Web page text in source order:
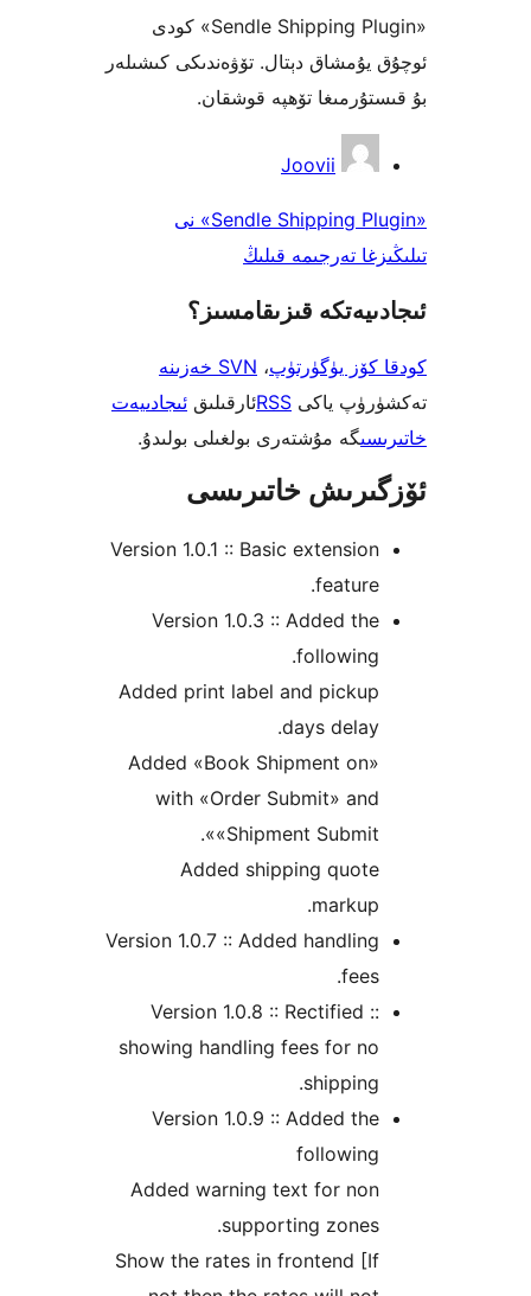
«Sendle Shipping Plugin» كودى
دېتال. تۆۋەندىكى كىشىلەر
تۆھپە قوشقان.
«Sendle Shipping Plugin» نى
تەرجىمە قىلىڭ
قىزىقامسىز؟
،SVN خەزىنە
RSSئارقىلىقئىجادىيەت
گە مۇشتەرى بولغىلى بولىدۇ.
خاتىرىسى
Version 1.0.1 :: Basic
Version 1.0.3 :: Added
Added print label and
Added «Book Shipment
with «Order Submit»
«Shipment
Added shipping
Version 1.0.7 :: Added
Version 1.0.8 :: Rectified
showing handling fees for
Version 1.0.9 :: Added
Added warning text for
Show the rates in frontend